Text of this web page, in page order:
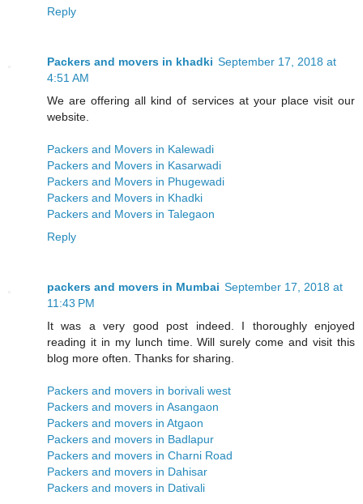
Reply
Packers and movers in khadki September 17, 2018 at
4:51 AM
We are offering all kind of services at your place visit our
website.
Packers and Movers in Kalewadi
Packers and Movers in Kasarwadi
Packers and Movers in Phugewadi
Packers and Movers in Khadki
Packers and Movers in Talegaon
Reply
packers and movers in Mumbai September 17, 2018 at
11:43 PM
It was a very good post indeed. I thoroughly enjoyed
reading it in my lunch time. Will surely come and visit this
blog more often. Thanks for sharing.
Packers and movers in borivali west
Packers and movers in Asangaon
Packers and movers in Atgaon
Packers and movers in Badlapur
Packers and movers in Charni Road
Packers and movers in Dahisar
Packers and movers in Dativali